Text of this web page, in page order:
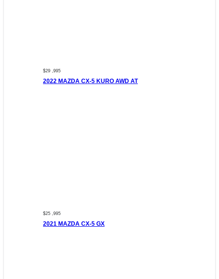
$29 ,995
2022 MAZDA CX-5 KURO AWD AT
$25 ,995
2021 MAZDA CX-5 GX